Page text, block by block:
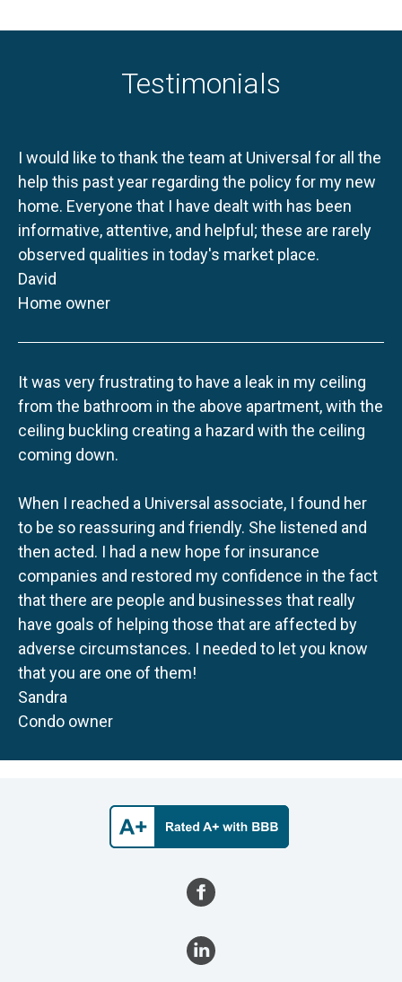
Testimonials
I would like to thank the team at Universal for all the
help this past year regarding the policy for my new
home. Everyone that I have dealt with has been
informative, attentive, and helpful; these are rarely
observed qualities in today's market place.
David
Home owner
It was very frustrating to have a leak in my ceiling
from the bathroom in the above apartment, with the
ceiling buckling creating a hazard with the ceiling
coming down.
When I reached a Universal associate, I found her
to be so reassuring and friendly. She listened and
then acted. I had a new hope for insurance
companies and restored my confidence in the fact
that there are people and businesses that really
have goals of helping those that are affected by
adverse circumstances. I needed to let you know
that you are one of them!
Sandra
Condo owner